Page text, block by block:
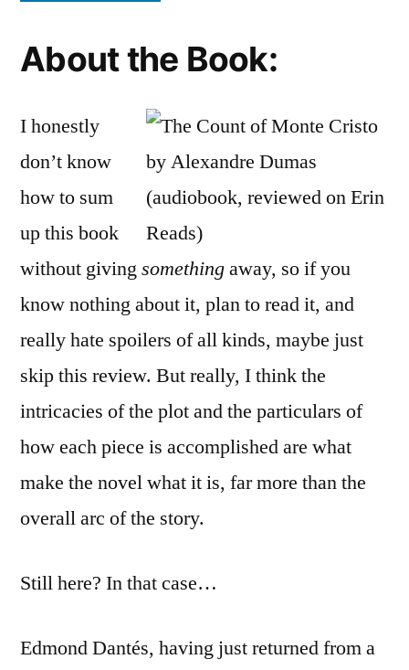
About the Book:
I honestly
don’t know
how to sum
up this book
without givingsomethingaway, so if you
know nothing about it, plan to read it, and
really hate spoilers of all kinds, maybe just
skip this review. But really, I think the
intricacies of the plot and the particulars of
how each piece is accomplished are what
make the novel what it is, far more than the
overall arc of the story.
Still here? In that case…
Edmond Dantés, having just returned from a